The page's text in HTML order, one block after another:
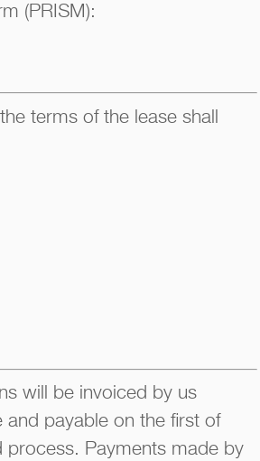
(PRISM):
terms of the lease shall
will be invoiced by us
payable on the first of
process. Payments made by